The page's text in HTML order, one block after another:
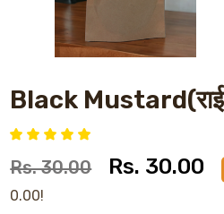
Black Mustard(राई
Rs. 30.00 Rs. 30.00
0.00!